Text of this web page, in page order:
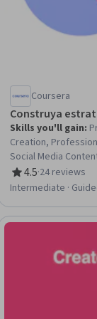
Coursera
Construya
Skills you'll gain:
Creation,
Social Media
Presence,
4.5
Rating, 4.5 out of
·24 reviews
Intermediate ·